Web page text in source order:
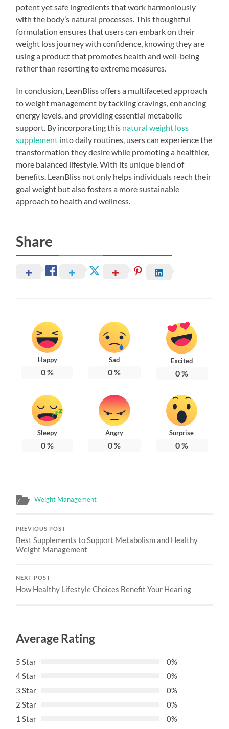
potent yet safe ingredients that work harmoniously
with the body’s natural processes. This thoughtful
formulation ensures that users can embark on their
weight loss journey with confidence, knowing they are
using a product that promotes health and well-being
rather than resorting to extreme measures.
In conclusion, LeanBliss offers a multifaceted approach
to weight management by tackling cravings, enhancing
energy levels, and providing essential metabolic
support. By incorporating this natural weight loss
supplement into daily routines, users can experience the
transformation they desire while promoting a healthier,
more balanced lifestyle. With its unique blend of
benefits, LeanBliss not only helps individuals reach their
goal weight but also fosters a more sustainable
approach to health and wellness.
Share
Happy
0%
Sad
0%
Excited
0%
Sleepy
0%
Angry
0%
Surprise
0%
Weight Management
PREVIOUS POST
Best Supplements to Support Metabolism and Healthy
Weight Management
NEXT POST
How Healthy Lifestyle Choices Benefit Your Hearing
Average Rating
5 Star
0%
4 Star
0%
3 Star
0%
2 Star
0%
1 Star
0%